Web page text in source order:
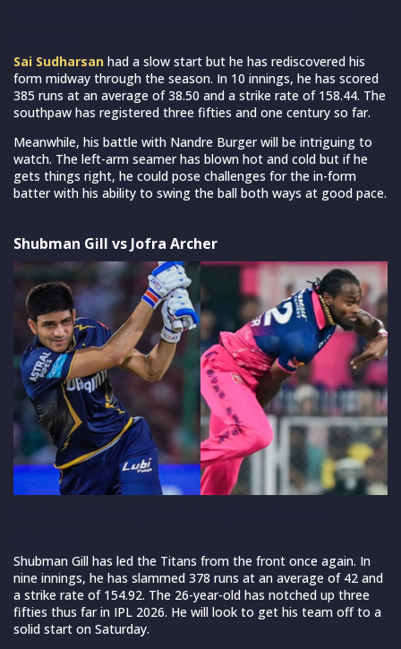
Sai Sudharsan had a slow start but he has rediscovered his
form midway through the season. In 10 innings, he has scored
385 runs at an average of 38.50 and a strike rate of 158.44. The
southpaw has registered three fifties and one century so far.
Meanwhile, his battle with Nandre Burger will be intriguing to
watch. The left-arm seamer has blown hot and cold but if he
gets things right, he could pose challenges for the in-form
batter with his ability to swing the ball both ways at good pace.
Shubman Gill vs Jofra Archer
Shubman Gill has led the Titans from the front once again. In
nine innings, he has slammed 378 runs at an average of 42 and
a strike rate of 154.92. The 26-year-old has notched up three
fifties thus far in IPL 2026. He will look to get his team off to a
solid start on Saturday.